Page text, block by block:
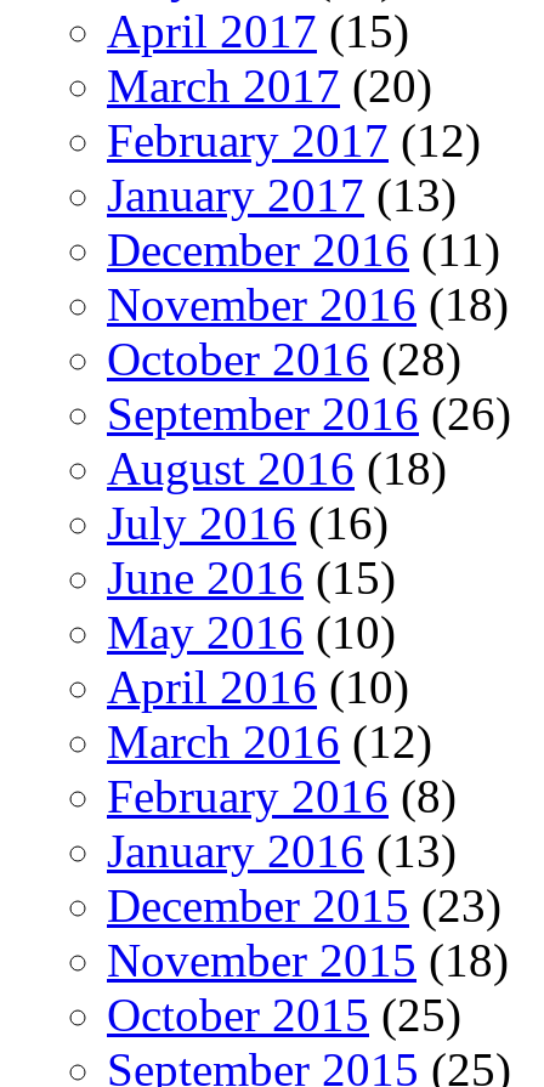
April 2017 (15)
March 2017 (20)
February 2017 (12)
January 2017 (13)
December 2016 (11)
November 2016 (18)
October 2016 (28)
September 2016 (26)
August 2016 (18)
July 2016 (16)
June 2016 (15)
May 2016 (10)
April 2016 (10)
March 2016 (12)
February 2016 (8)
January 2016 (13)
December 2015 (23)
November 2015 (18)
October 2015 (25)
September 2015 (25)